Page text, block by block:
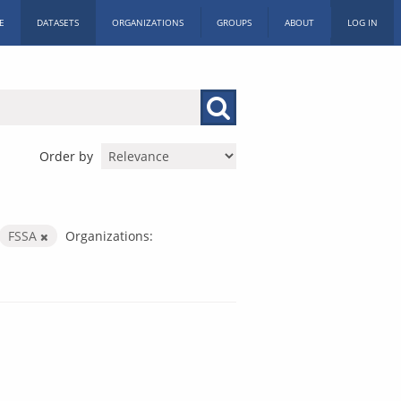
DATASETS ORGANIZATIONS GROUPS ABOUT LOG IN
Order by
FSSA
Organizations: